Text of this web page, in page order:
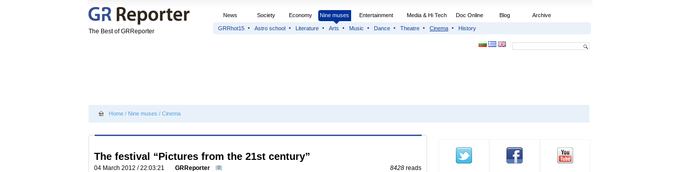
The Best of GRReporter
News Society Economy Nine muses Entertainment Media & Hi Tech Doc Online Blog Archive
GRRhot15 Astro school Literature Arts Music Dance Theatre Cinema History
Home / Nine muses / Cinema
The festival “Pictures from the 21st century”
04 March 2012 / 22:03:21 GRReporter 0 8428 reads